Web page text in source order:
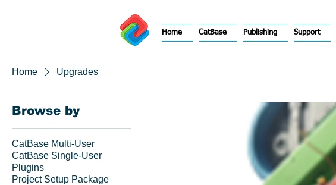
Home CatBase Publishing Support
Home Upgrades
Browse by
CatBase Multi-User
CatBase Single-User
Plugins
Project Setup Package